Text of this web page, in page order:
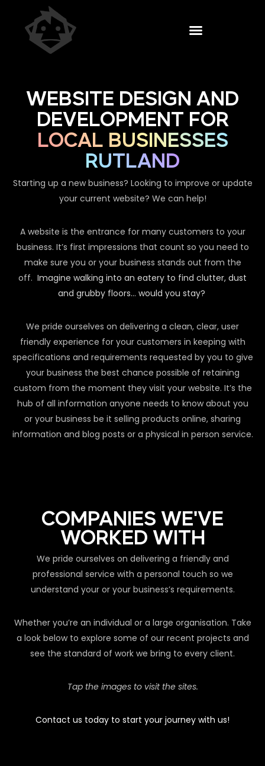
WEBSITE DESIGN AND
DEVELOPMENT FOR
LOCAL BUSINESSES
RUTLAND
Starting up a new business? Looking to improve or update
your current website? We can help!
A website is the entrance for many customers to your
business. It’s first impressions that count so you need to
make sure you or your business stands out from the
off. Imagine walking into an eatery to find clutter, dust
and grubby floors… would you stay?
We pride ourselves on delivering a clean, clear, user
friendly experience for your customers in keeping with
specifications and requirements requested by you to give
your business the best chance possible of retaining
custom from the moment they visit your website. It’s the
hub of all information anyone needs to know about you
or your business be it selling products online, sharing
information and blog posts or a physical in person service.
COMPANIES WE'VE
WORKED WITH
We pride ourselves on delivering a friendly and
professional service with a personal touch so we
understand your or your business’s requirements.
Whether you’re an individual or a large organisation. Take
a look below to explore some of our recent projects and
see the standard of work we bring to every client.
Tap the images to visit the sites.
Contact us today to start your journey with us!